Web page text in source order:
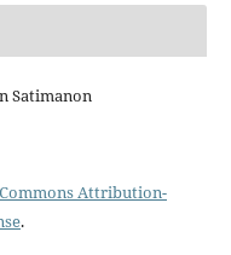
Satimanon
Attribution-
.